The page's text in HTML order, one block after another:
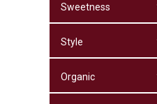
Sweetness
Style
Organic